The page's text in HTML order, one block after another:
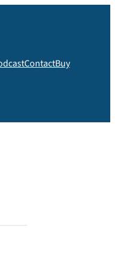
ContactBuy